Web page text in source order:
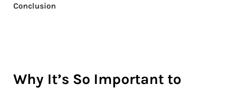
Conclusion
Why It’s So Important to